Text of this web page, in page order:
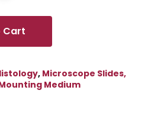
Cart
, Microscope Slides,
Medium